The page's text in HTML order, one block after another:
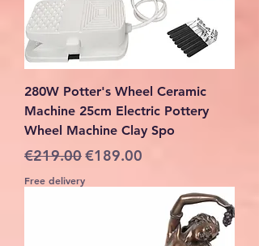
280W Potter's Wheel Ceramic
Machine 25cm Electric Pottery
Wheel Machine Clay Spo
Regular Price
€219.00Sale Price
€189.00
Free delivery